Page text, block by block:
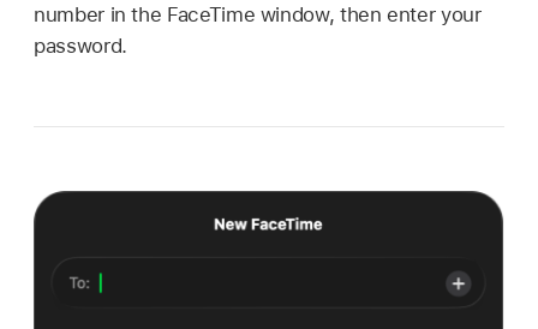
number in the FaceTime window, then enter your
password.